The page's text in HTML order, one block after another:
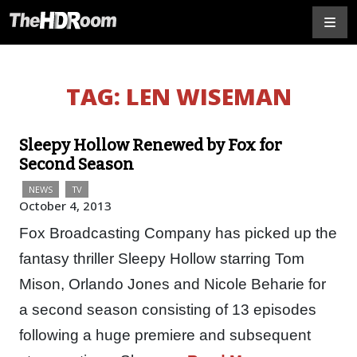
TAG: LEN WISEMAN
Sleepy Hollow Renewed by Fox for
Second Season
NEWS TV
October 4, 2013
Fox Broadcasting Company has picked up the
fantasy thriller Sleepy Hollow starring Tom
Mison, Orlando Jones and Nicole Beharie for
a second season consisting of 13 episodes
following a huge premiere and subsequent